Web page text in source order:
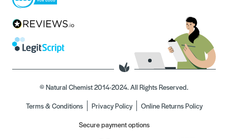
© Natural Chemist 2014-2024. All Rights Reserved.
Terms & Conditions
Privacy Policy
Online Returns Policy
Secure payment options